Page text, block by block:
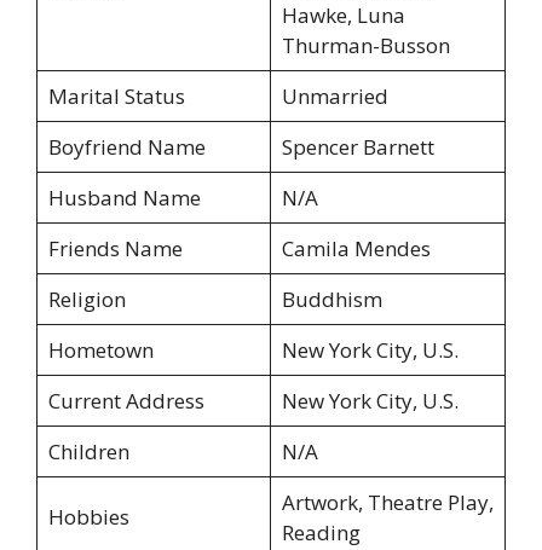
Hawke, Luna
Thurman-Busson
Marital Status
Unmarried
Boyfriend Name
Spencer Barnett
Husband Name
N/A
Friends Name
Camila Mendes
Religion
Buddhism
Hometown
New York City, U.S.
Current Address
New York City, U.S.
Children
N/A
Hobbies
Artwork, Theatre Play,
Reading